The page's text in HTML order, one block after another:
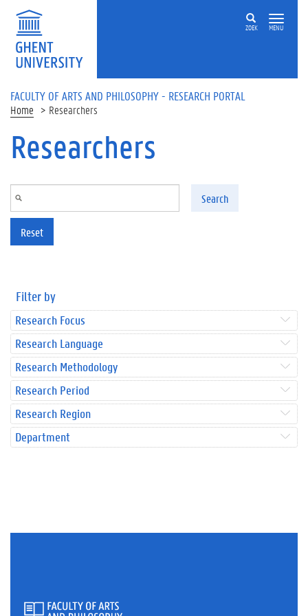
Skip to main content
ZOEK MENU
FACULTY OF ARTS AND PHILOSOPHY - RESEARCH PORTAL
Home Researchers
Researchers
Search
Reset
Filter by
Research Focus
Research Language
Research Methodology
Research Period
Research Region
Department